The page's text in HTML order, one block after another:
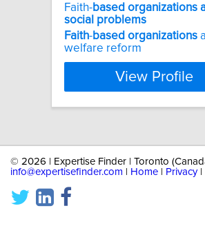
Faith-based organizations
social problems
Faith-based organizations
welfare reform
View Profile
© 2026 | Expertise Finder | Toronto
info@expertisefinder.com
Home Privacy|